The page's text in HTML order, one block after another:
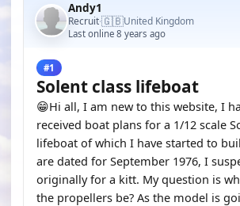
Andy1
Recruit·🇬🇧United Kingdom
Last online 8 years ago
#1
Solent class lifeboat
😁Hi all, I am new to this website, I
received boat plans for a 1/12 scale
lifeboat of which I have started to
are dated for September 1976, I
originally for a kitt. My question is
the propellers be? As the model is